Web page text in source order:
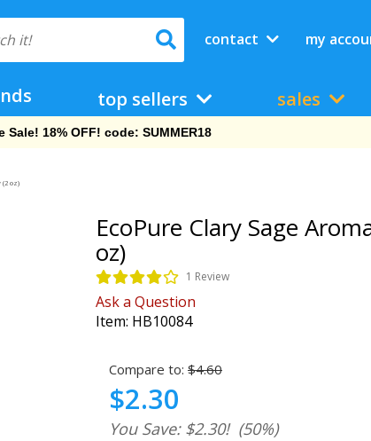
contact my
top sellers sales
Shipping On Orders Over $69!
(2 oz)
EcoPure Clary Sage
oz)
1 Review
Ask a Question
Item: HB10084
Compare to: $4.60
$2.30
You Save: $2.30! (50%)